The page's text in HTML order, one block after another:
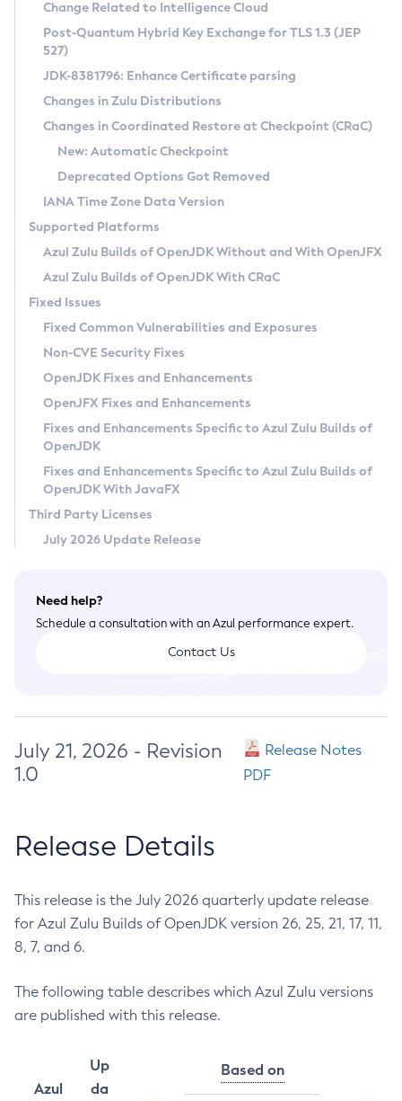
Supported (Zulu SA) on Linux
DEB
RPM
APK
Docker
Chainguard Docker
Free Distribution (Zulu CA) on Linux
DEB
RPM
APK
TAR.GZ
Docker
Paketo Buildpacks
Installing on Windows
Installing on macOS
Using SDKMAN! on Linux and macOS
Using Azul Metadata API
Updating Azul Zulu
Uninstalling Azul Zulu
Windows
macOS
Linux
Other Distributions
Managing Multiple Azul Zulu Versions
Windows
macOS
Linux
CVE and Version Search
CVE Search Tool
CVE History Tool
Version Search Tool
Commercial Compatibility Kit
IcedTea-Web
About IcedTea-Web
Release Notes
Download and Installation
How to Use IcedTea-Web
How to Use Deployment Ruleset
Configuration Options
Detailed Info
Versioning and Naming Conventions
Configuring Security Providers
Migrating Discovery to Metadata API
Timezone Updater
Incubator and Preview Features
Using Java Flight Recorder
FIPS integration in Zulu
Coordinated Restore at Checkpoint
(CRaC)
GC Log Analyzer
Azul Mission Control
Legal Notice
Privacy Policy
Legal
Terms of Use
Change Related to Intelligence Cloud
Post-Quantum Hybrid Key Exchange for TLS 1.3 (JEP
527)
JDK-8381796: Enhance Certificate parsing
Changes in Zulu Distributions
Changes in Coordinated Restore at Checkpoint (CRaC)
New: Automatic Checkpoint
Deprecated Options Got Removed
IANA Time Zone Data Version
Supported Platforms
Azul Zulu Builds of OpenJDK Without and With OpenJFX
Azul Zulu Builds of OpenJDK With CRaC
Fixed Issues
Fixed Common Vulnerabilities and Exposures
Non-CVE Security Fixes
OpenJDK Fixes and Enhancements
OpenJFX Fixes and Enhancements
Fixes and Enhancements Specific to Azul Zulu Builds of
OpenJDK
Fixes and Enhancements Specific to Azul Zulu Builds of
OpenJDK With JavaFX
Third Party Licenses
July 2026 Update Release
Need help?
Schedule a consultation with an Azul performance expert.
Contact Us
July 21, 2026 - Revision
1.0
Release Notes
PDF
Release Details
This release is the July 2026 quarterly update release
for Azul Zulu Builds of OpenJDK version 26, 25, 21, 17, 11,
8, 7, and 6.
The following table describes which Azul Zulu versions
are published with this release.
Azul
Up
da
Based on